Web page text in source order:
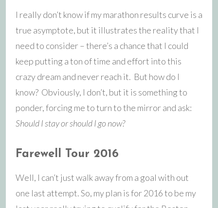
I really don’t know if my marathon results curve is a
true asymptote, but it illustrates the reality that I
need to consider – there’s a chance that I could
keep putting a ton of time and effort into this
crazy dream and never reach it. But how do I
know? Obviously, I don’t, but it is something to
ponder, forcing me to turn to the mirror and ask:
Should I stay or should I go now?
Farewell Tour 2016
Well, I can’t just walk away from a goal with out
one last attempt. So, my plan is for 2016 to be my